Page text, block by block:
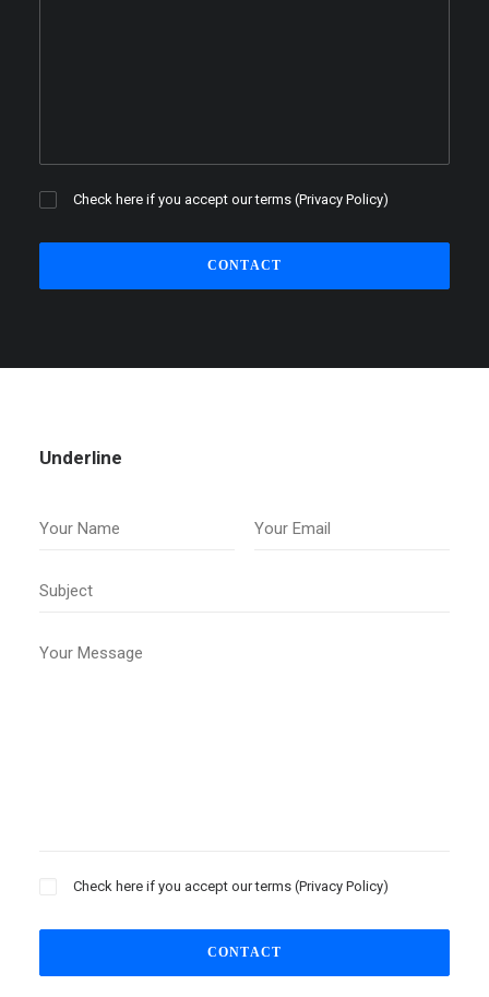
Check here if you accept our terms (Privacy Policy)
Underline
Check here if you accept our terms (Privacy Policy)